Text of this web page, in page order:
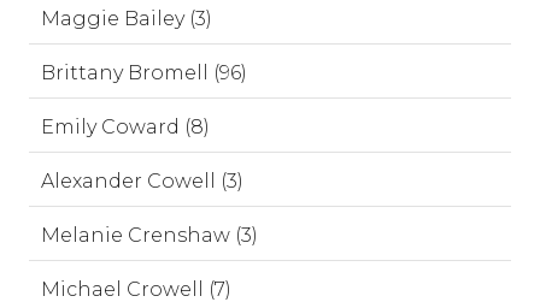
Maggie Bailey (3)
Brittany Bromell (96)
Emily Coward (8)
Alexander Cowell (3)
Melanie Crenshaw (3)
Michael Crowell (7)